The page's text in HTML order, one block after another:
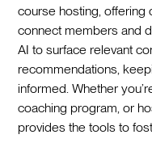
course hosting, offering
connect members and
AI to surface relevant
recommendations,
informed. Whether
coaching program, or
provides the tools to